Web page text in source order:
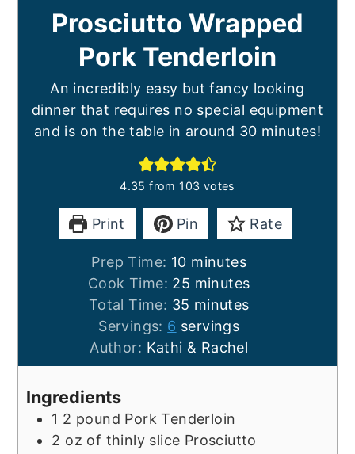
Prosciutto Wrapped
Pork Tenderloin
An incredibly easy but fancy looking
dinner that requires no special equipment
and is on the table in around 30 minutes!
4.35 from 103 votes
Print Pin Rate
Prep Time: 10minutes
minutes
Cook Time: 25 minutes
minutes
Total Time: 35 minutes
minutes
Servings: 6 servings
Author: Kathi & Rachel
Ingredients
1 2 pound Pork Tenderloin
2 oz of thinly slice Prosciutto